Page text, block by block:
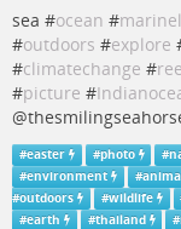
sea #ocean #
#outdoors #explore
#climatechange #
#picture #
#easter #photo #
#environment #
#outdoors #wildlife
#earth #thailand #